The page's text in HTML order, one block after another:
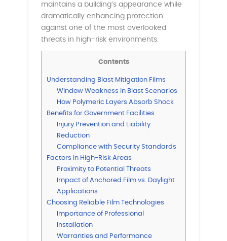
maintains a building’s appearance while
dramatically enhancing protection
against one of the most overlooked
threats in high-risk environments.
Contents
Understanding Blast Mitigation Films
Window Weakness in Blast Scenarios
How Polymeric Layers Absorb Shock
Benefits for Government Facilities
Injury Prevention and Liability
Reduction
Compliance with Security Standards
Factors in High-Risk Areas
Proximity to Potential Threats
Impact of Anchored Film vs. Daylight
Applications
Choosing Reliable Film Technologies
Importance of Professional
Installation
Warranties and Performance